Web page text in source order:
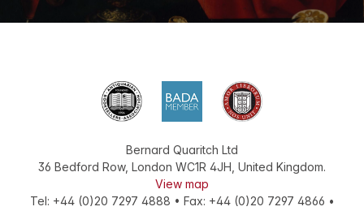
Bernard Quaritch Ltd
36 Bedford Row, London WC1R 4JH, United Kingdom.
View map
Tel: +44 (0)20 7297 4888 • Fax: +44 (0)20 7297 4866 •